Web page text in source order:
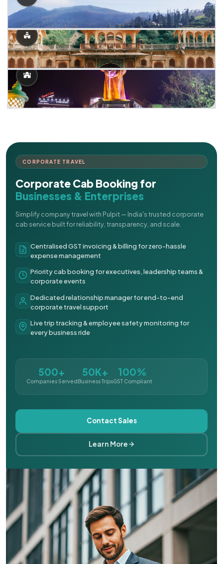
CORPORATE TRAVEL
Corporate Cab Booking for
Businesses & Enterprises
Simplify company travel with Pulpit — India's trusted corporate
cab service built for reliability, transparency, and scale.
Centralised GST invoicing & billing for zero-hassle
expense management
Priority cab booking for executives, leadership teams &
corporate events
Dedicated relationship manager for end-to-end
corporate travel support
Live trip tracking & employee safety monitoring for
every business ride
500+
Companies Served
50K+
Business Trips
100%
GST Compliant
Contact Sales
Learn More